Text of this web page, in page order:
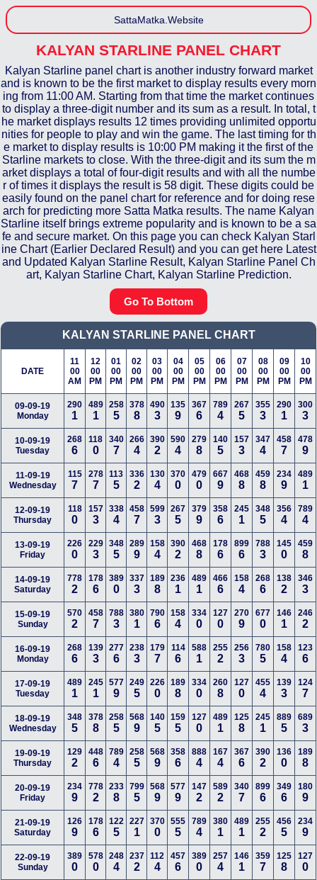
SattaMatka.Website
KALYAN STARLINE PANEL CHART
Kalyan Starline panel chart is another industry forward market
and is known to be the first market to display results every morn
ing from 11:00 AM. Starting from that time the market continues
to display a three-digit number and its sum as a result. In total, t
he market displays results 12 times providing unlimited opportu
nities for people to play and win the game. The last timing for th
e market to display results is 10:00 PM making it the first of the
Starline markets to close. With the three-digit and its sum the m
arket displays a total of four-digit results and with all the numbe
r of times it displays the result is 58 digit. These digits could be
easily found on the panel chart for reference and for doing rese
arch for predicting more Satta Matka results. The name Kalyan
Starline itself brings extreme popularity and is known to be a sa
fe and secure market. On this page you can check Kalyan Starl
ine Chart (Earlier Declared Result) and you can get here Latest
and Updated Kalyan Starline Result, Kalyan Starline Panel Ch
art, Kalyan Starline Chart, Kalyan Starline Prediction.
Go To Bottom
KALYAN STARLINE PANEL CHART
DATE
11
00
AM
12
00
PM
01
00
PM
02
00
PM
03
00
PM
04
00
PM
05
00
PM
06
00
PM
07
00
PM
08
00
PM
09
00
PM
10
00
PM
09-09-19
Monday
290
1
489
1
258
5
378
8
490
3
135
9
367
6
789
4
267
5
355
3
290
1
300
3
10-09-19
Tuesday
268
6
118
0
340
7
266
4
390
2
590
4
279
8
140
5
157
3
347
4
458
7
478
9
11-09-19
Wednesday
115
7
278
7
113
5
336
2
130
4
370
0
479
0
667
9
468
8
459
8
234
9
489
1
12-09-19
Thursday
118
0
157
3
338
4
458
7
599
3
267
5
379
9
358
6
245
1
348
5
356
4
789
4
13-09-19
Friday
226
0
229
3
348
5
289
9
158
4
390
2
468
8
178
6
899
6
788
3
145
0
459
8
14-09-19
Saturday
778
2
178
6
389
0
337
3
189
8
236
1
489
1
466
6
158
4
268
6
138
2
346
3
15-09-19
Sunday
570
2
458
7
788
3
380
1
790
6
158
4
334
0
127
0
270
9
677
0
146
1
246
2
16-09-19
Monday
268
6
139
3
277
6
238
3
179
7
114
6
588
1
255
2
256
3
780
5
158
4
123
6
17-09-19
Tuesday
489
1
245
1
577
9
249
5
226
0
189
8
334
0
260
8
127
0
455
4
139
3
124
7
18-09-19
Wednesday
348
5
378
8
258
5
568
9
140
5
159
5
127
0
489
1
125
8
245
1
889
5
689
3
19-09-19
Thursday
129
2
448
6
789
4
258
5
568
9
358
6
888
4
167
4
367
6
390
2
136
0
189
8
20-09-19
Friday
234
9
778
2
233
8
799
5
568
9
577
9
147
2
589
2
340
7
899
6
349
6
180
9
21-09-19
Saturday
126
9
178
6
122
5
227
1
370
0
555
5
789
4
380
1
489
1
255
2
456
5
234
9
22-09-19
Sunday
389
0
578
0
248
4
237
2
112
4
457
6
389
0
257
4
146
1
359
7
125
8
127
0